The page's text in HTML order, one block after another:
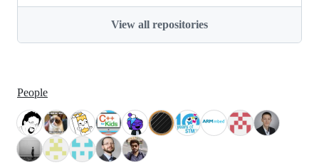
View all repositories
People